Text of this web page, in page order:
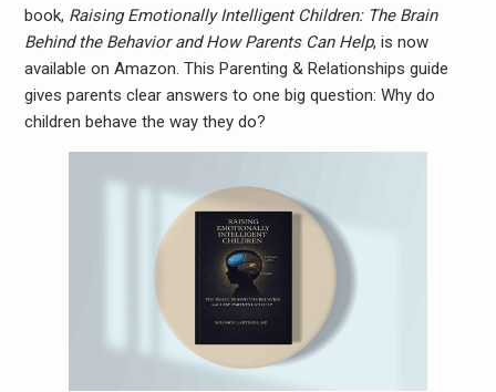
book, Raising Emotionally Intelligent Children: The Brain
Behind the Behavior and How Parents Can Help, is now
available on Amazon. This Parenting & Relationships guide
gives parents clear answers to one big question: Why do
children behave the way they do?